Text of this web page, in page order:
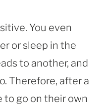
You even
or sleep in the
to another, and
Therefore, after a
to go on their own